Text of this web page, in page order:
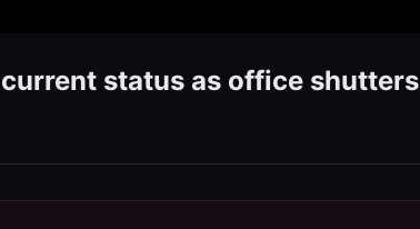
current status as office shutters